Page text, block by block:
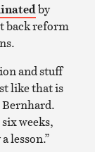
by
back reform
and stuff
like that is
Bernhard.
weeks,
lesson.”